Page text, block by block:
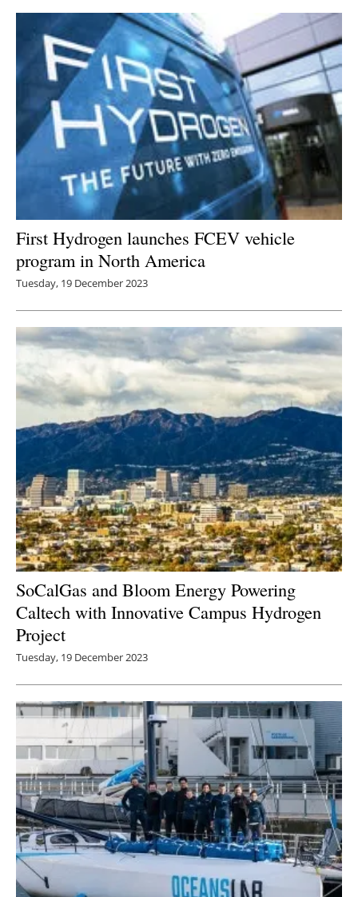
First Hydrogen launches FCEV vehicle
program in North America
Tuesday, 19 December 2023
SoCalGas and Bloom Energy Powering
Caltech with Innovative Campus Hydrogen
Project
Tuesday, 19 December 2023